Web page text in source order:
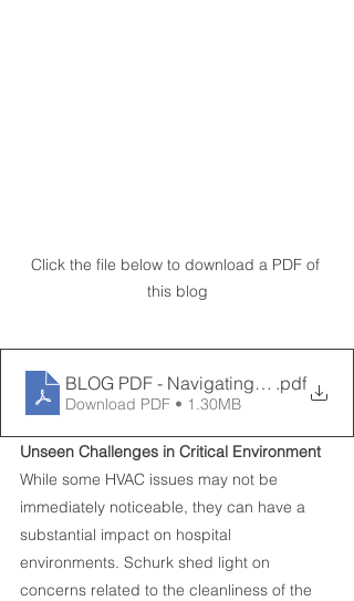
Click the file below to download a PDF of
this blog
BLOG PDF - Navigating .pdf
Download PDF • 1.30MB
Unseen Challenges in Critical Environment
While some HVAC issues may not be
immediately noticeable, they can have a
substantial impact on hospital
environments. Schurk shed light on
concerns related to the cleanliness of the